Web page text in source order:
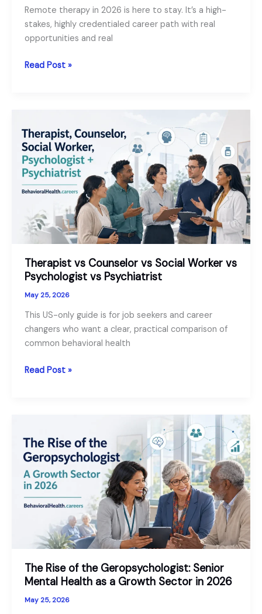
Remote therapy in 2026 is here to stay. It’s a high-
stakes, highly credentialed career path with real
opportunities and real
Our
Jobs
in
2026
Read Post »
Therapist vs Counselor vs Social Worker vs
Psychologist vs Psychiatrist
May 25, 2026
This US-only guide is for job seekers and career
changers who want a clear, practical comparison of
common behavioral health
Therapist
Worker
vs
Psychologist
vs
Psychiatrist
Read Post »
The Rise of the Geropsychologist: Senior
Mental Health as a Growth Sector in 2026
May 25, 2026